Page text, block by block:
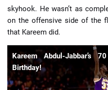
skyhook. He wasn’t as
on the offensive side of the
that Kareem did.
Kareem Abdul-
Birthday!